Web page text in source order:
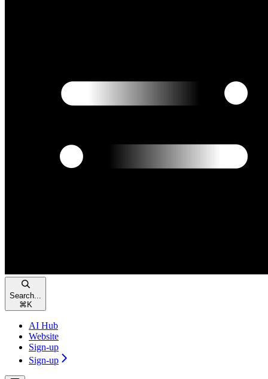
Search...
⌘ K
AI Hub
Website
Sign-up
Sign-up